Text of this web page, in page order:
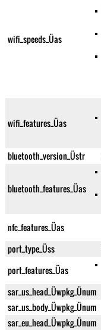
wifi_speeds_Üas
wifi_features_Üas
bluetooth_version_Üstr
bluetooth_features_Üas
nfc_features_Üas
port_type_Üss
port_features_Üas
sar_us_head_Üwpkg_Ünum
sar_us_body_Üwpkg_Ünum
sar_eu_head_Üwpkg_Ünum